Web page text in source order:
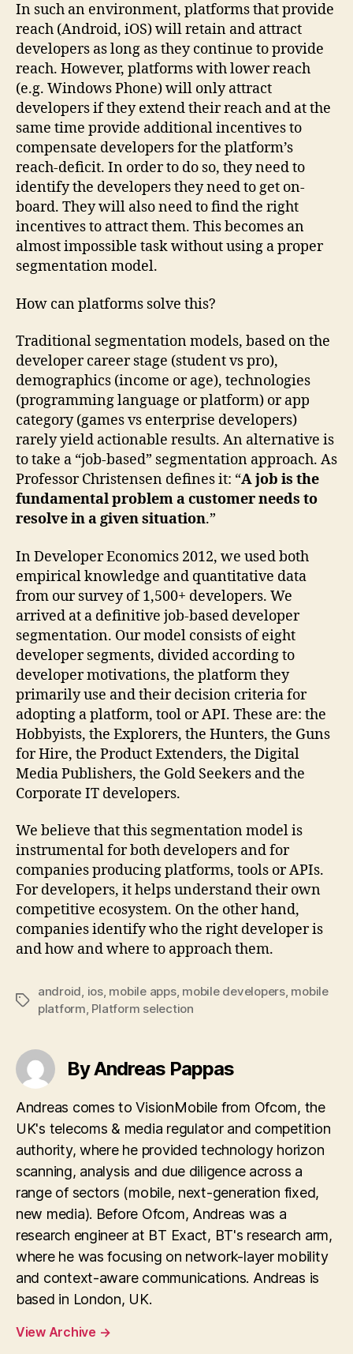
In such an environment, platforms that provide
reach (Android, iOS) will retain and attract
developers as long as they continue to provide
reach. However, platforms with lower reach
(e.g. Windows Phone) will only attract
developers if they extend their reach and at the
same time provide additional incentives to
compensate developers for the platform’s
reach-deficit. In order to do so, they need to
identify the developers they need to get on-
board. They will also need to find the right
incentives to attract them. This becomes an
almost impossible task without using a proper
segmentation model.
How can platforms solve this?
Traditional segmentation models, based on the
developer career stage (student vs pro),
demographics (income or age), technologies
(programming language or platform) or app
category (games vs enterprise developers)
rarely yield actionable results. An alternative is
to take a “job-based” segmentation approach. As
Professor Christensen defines it: “A job is the
fundamental problem a customer needs to
resolve in a given situation.”
In Developer Economics 2012, we used both
empirical knowledge and quantitative data
from our survey of 1,500+ developers. We
arrived at a definitive job-based developer
segmentation. Our model consists of eight
developer segments, divided according to
developer motivations, the platform they
primarily use and their decision criteria for
adopting a platform, tool or API. These are: the
Hobbyists, the Explorers, the Hunters, the Guns
for Hire, the Product Extenders, the Digital
Media Publishers, the Gold Seekers and the
Corporate IT developers.
We believe that this segmentation model is
instrumental for both developers and for
companies producing platforms, tools or APIs.
For developers, it helps understand their own
competitive ecosystem. On the other hand,
companies identify who the right developer is
and how and where to approach them.
Tags
android, ios, mobile apps, mobile developers, mobile
platform, Platform selection
By Andreas Pappas
Andreas comes to VisionMobile from Ofcom, the
UK's telecoms & media regulator and competition
authority, where he provided technology horizon
scanning, analysis and due diligence across a
range of sectors (mobile, next-generation fixed,
new media). Before Ofcom, Andreas was a
research engineer at BT Exact, BT's research arm,
where he was focusing on network-layer mobility
and context-aware communications. Andreas is
based in London, UK.
View Archive →